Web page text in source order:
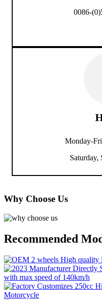
0086-
Monday-
Saturday,
Why Choose Us
Recommended